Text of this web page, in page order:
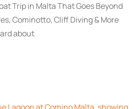
Trip in Malta That Goes Beyond
Cominotto, Cliff Diving & More
about